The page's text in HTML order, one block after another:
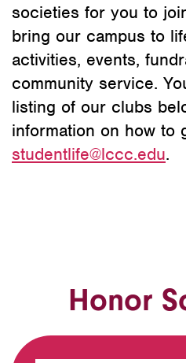
societies for you to
bring our campus to
activities, events,
community service.
listing of our clubs
information on how to
studentlife@lccc.edu.
Honor